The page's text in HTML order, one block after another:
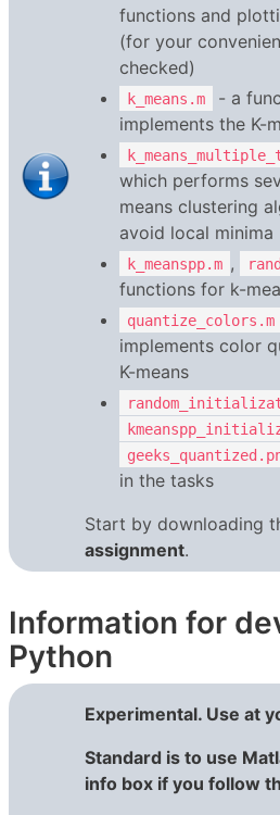
functions and
(for your
checked)
k_means.m
- a
implements the K-
which performs
means clustering
avoid local minima
k_meanspp.m ,
functions for k-
quantize_colors.m
implements color
K-means
in the tasks
Start by downloading
assignment.
Information for
Python
Experimental. Use at
Standard is to use
info box if you follow